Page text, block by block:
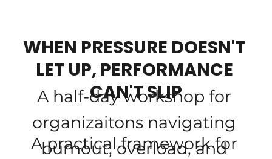
WHEN PRESSURE DOESN'T
LET UP, PERFORMANCE
CAN'T SLIP
A half-day workshop for
organizaitons navigating
burnout, overload, and
A practical framework for